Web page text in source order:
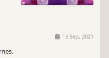
15 Sep, 2021